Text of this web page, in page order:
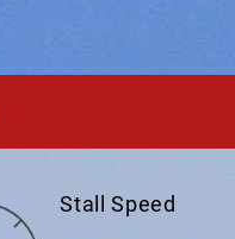
Stall Speed